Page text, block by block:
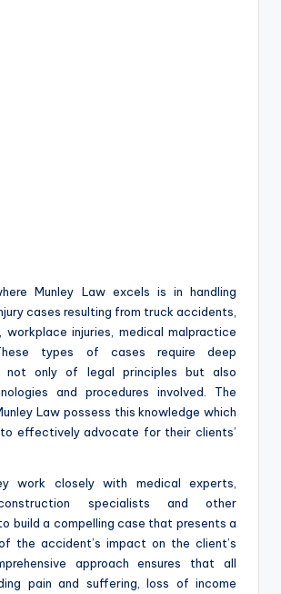
Munley Law excels is in handling
cases resulting from truck accidents,
workplace injuries, medical malpractice
types of cases require deep
not only of legal principles but also
and procedures involved. The
Law possess this knowledge which
effectively advocate for their clients’
work closely with medical experts,
specialists and other
build a compelling case that presents a
the accident’s impact on the client’s
approach ensures that all
pain and suffering, loss of income